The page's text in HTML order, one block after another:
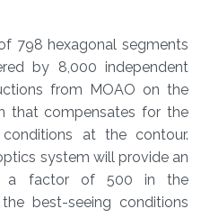
798 hexagonal segments
by 8,000 independent
from MOAO on the
that compensates for the
at the contour.
system will provide an
a factor of 500 in the
best-seeing conditions